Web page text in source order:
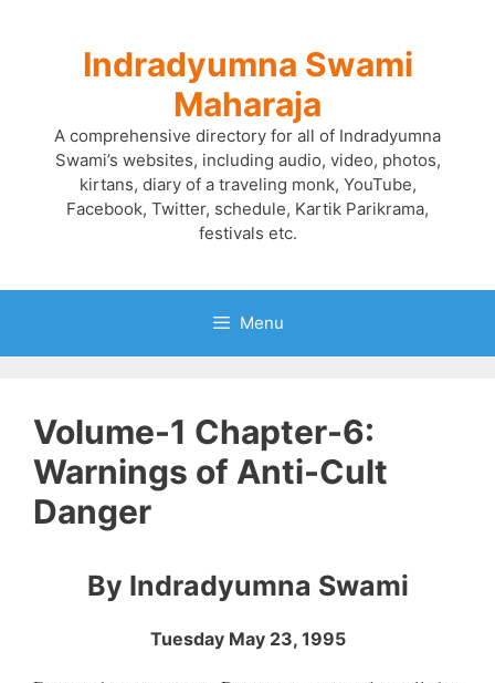
Indradyumna Swami
Maharaja
A comprehensive directory for all of Indradyumna
Swami’s websites, including audio, video, photos,
kirtans, diary of a traveling monk, YouTube,
Facebook, Twitter, schedule, Kartik Parikrama,
festivals etc.
Menu
Volume-1 Chapter-6:
Warnings of Anti-Cult
Danger
By Indradyumna Swami
Tuesday May 23, 1995